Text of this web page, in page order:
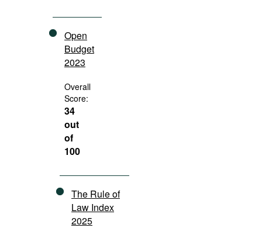
Open
Budget
2023
Overall
Score:
34
out
of
100
The Rule of
Law Index
2025